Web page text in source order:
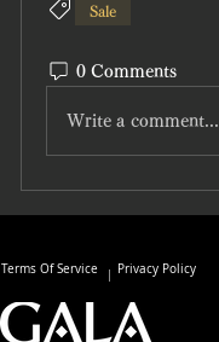
Sale
0 Comments
Write a comment...
Terms Of Service Privacy Policy